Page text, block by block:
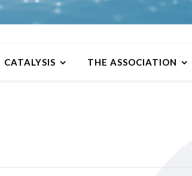
CATALYSIS THE ASSOCIATION